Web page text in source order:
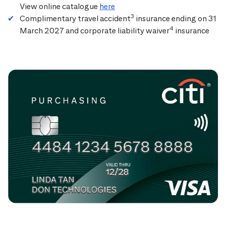
View online catalogue here
Complimentary travel accident3 insurance ending on 31
March 2027 and corporate liability waiver4 insurance